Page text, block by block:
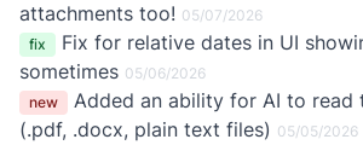
attachments too! 05/07/2026
fix
Fix for relative dates in UI
sometimes 05/06/2026
new
Added an ability for AI to read
(.pdf, .docx, plain text files) 05/05/2026